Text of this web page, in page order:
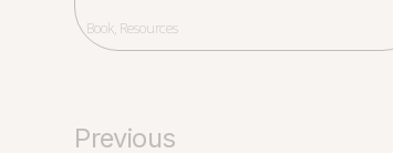
Book, Resources
Previous